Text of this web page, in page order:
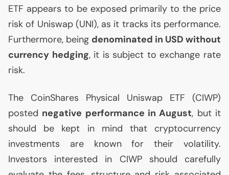
ETF appears to be exposed primarily to the price
risk of Uniswap (UNI), as it tracks its performance.
Furthermore, being denominated in USD without
currency hedging, it is subject to exchange rate
risk.
The CoinShares Physical Uniswap ETF (CIWP)
posted negative performance in August, but it
should be kept in mind that cryptocurrency
investments are known for their volatility.
Investors interested in CIWPshould carefully